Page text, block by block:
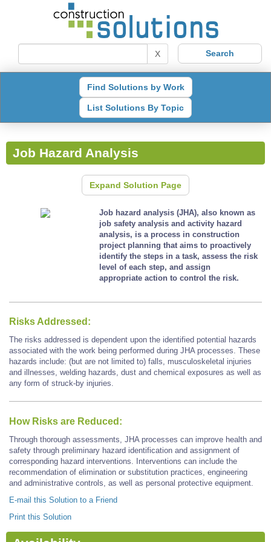
X
Find Solutions by Work
List Solutions By Topic
Job Hazard Analysis
Expand Solution Page
Job hazard analysis (JHA), also known as
job safety analysis and activity hazard
analysis, is a process in construction
project planning that aims to proactively
identify the steps in a task, assess the risk
level of each step, and assign
appropriate action to control the risk.
Risks Addressed:
The risks addressed is dependent upon the identified potential hazards
associated with the work being performed during JHA processes. These
hazards include: (but are not limited to) falls, musculoskeletal injuries
and illnesses, welding hazards, dust and chemical exposures as well as
any form of struck-by injuries.
How Risks are Reduced:
Through thorough assessments, JHA processes can improve health and
safety through preliminary hazard identification and assignment of
corresponding hazard interventions. Interventions can include the
recommendation of elimination or substitution practices, engineering
and administrative controls, as well as personal protective equipment.
E-mail this Solution to a Friend
Print this Solution